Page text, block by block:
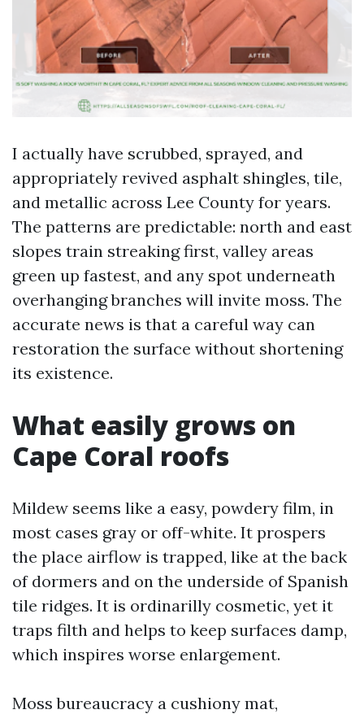
I actually have scrubbed, sprayed, and
appropriately revived asphalt shingles, tile,
and metallic across Lee County for years.
The patterns are predictable: north and east
slopes train streaking first, valley areas
green up fastest, and any spot underneath
overhanging branches will invite moss. The
accurate news is that a careful way can
restoration the surface without shortening
its existence.
What easily grows on
Cape Coral roofs
Mildew seems like a easy, powdery film, in
most cases gray or off-white. It prospers
the place airflow is trapped, like at the back
of dormers and on the underside of Spanish
tile ridges. It is ordinarilly cosmetic, yet it
traps filth and helps to keep surfaces damp,
which inspires worse enlargement.
Moss bureaucracy a cushiony mat,